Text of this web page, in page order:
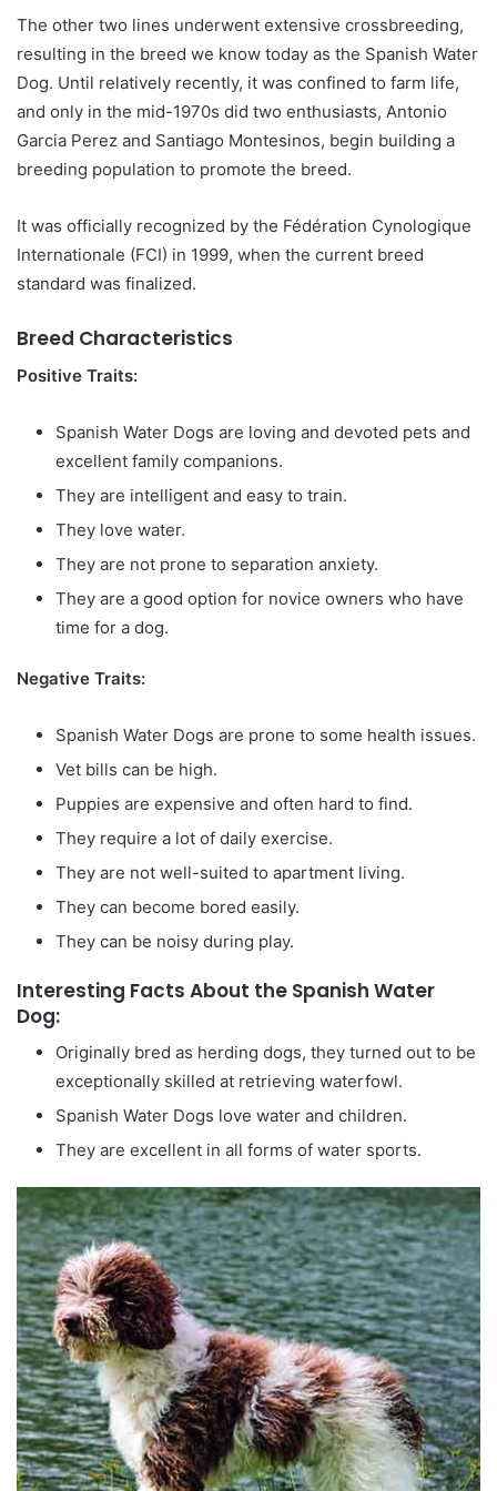
The other two lines underwent extensive crossbreeding,
resulting in the breed we know today as the Spanish Water
Dog. Until relatively recently, it was confined to farm life,
and only in the mid-1970s did two enthusiasts, Antonio
Garcia Perez and Santiago Montesinos, begin building a
breeding population to promote the breed.
It was officially recognized by the Fédération Cynologique
Internationale (FCI) in 1999, when the current breed
standard was finalized.
Breed Characteristics
Positive Traits:
Spanish Water Dogs are loving and devoted pets and
excellent family companions.
They are intelligent and easy to train.
They love water.
They are not prone to separation anxiety.
They are a good option for novice owners who have
time for a dog.
Negative Traits:
Spanish Water Dogs are prone to some health issues.
Vet bills can be high.
Puppies are expensive and often hard to find.
They require a lot of daily exercise.
They are not well-suited to apartment living.
They can become bored easily.
They can be noisy during play.
Interesting Facts About the Spanish Water
Dog:
Originally bred as herding dogs, they turned out to be
exceptionally skilled at retrieving waterfowl.
Spanish Water Dogs love water and children.
They are excellent in all forms of water sports.